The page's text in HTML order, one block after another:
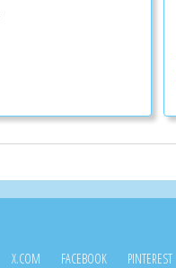
X.COM FACEBOOK PINTEREST